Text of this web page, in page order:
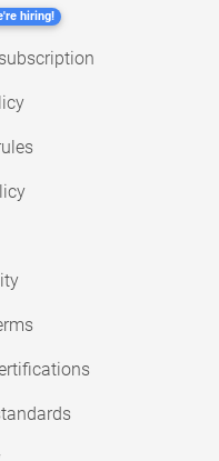
hiring!